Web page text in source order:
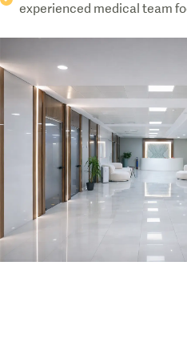
experienced medical team